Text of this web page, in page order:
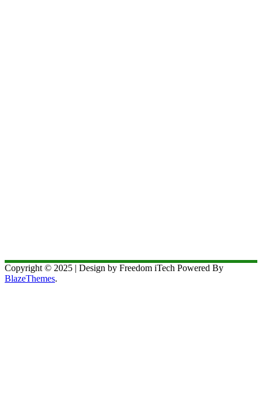
Copyright © 2025 | Design by Freedom iTech Powered By
BlazeThemes.